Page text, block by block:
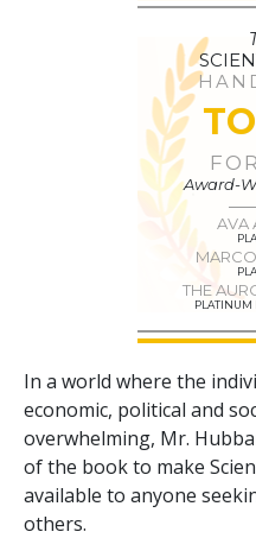
Award-
AVA
THE
PLATINUM
In a world where the
economic, political and
overwhelming, Mr.
of the book to make
available to anyone
others.